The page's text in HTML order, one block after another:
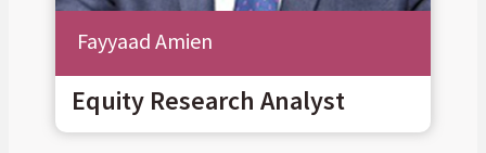
Fayyaad Amien
Equity Research Analyst